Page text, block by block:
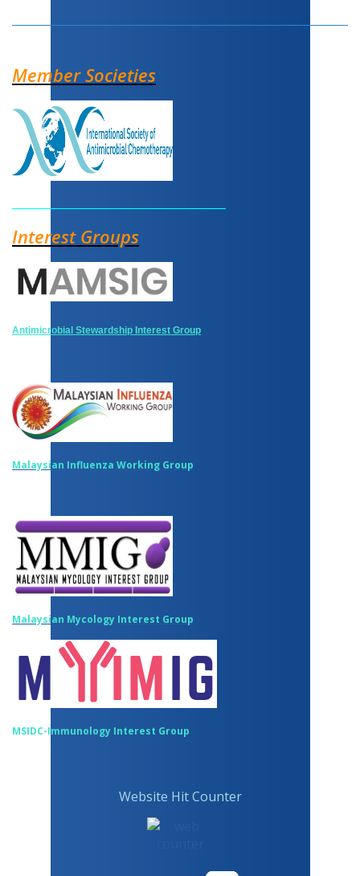
Member Societies
Interest Groups
Antimicrobial Stewardship Interest Group
Malaysian Influenza Working Group
Malaysian Mycology Interest Group
MSIDC-Immunology Interest Group
Website Hit Counter